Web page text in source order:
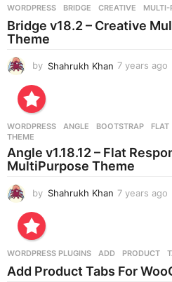
WORDPRESS BRIDGE ,CREATIVE ,MULTI-
Bridge v18.2 – Creative
Theme
by Shahrukh Khan 7 years ago
WORDPRESS ANGLE ,BOOTSTRAP ,FLAT
THEME
Angle v1.18.12 – Flat
MultiPurpose Theme
by Shahrukh Khan 7 years ago
s
a
WORDPRESS PLUGINS ADD ,PRODUCT ,
Add Product Tabs For